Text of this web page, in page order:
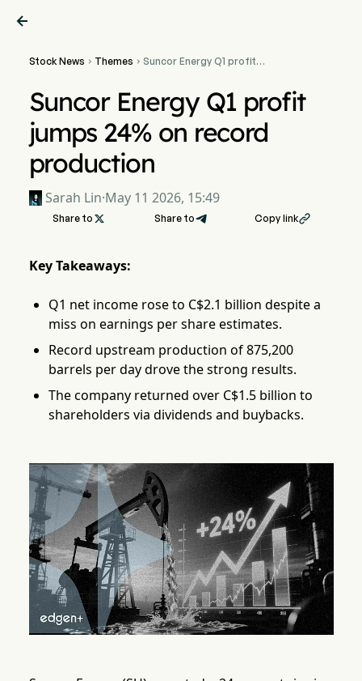

Stock News  Themes  Suncor Energy Q1 profit
Suncor Energy Q1 profit
jumps 24% on record
production
Sarah Lin·May 11 2026, 15:49
Share to  Share to Copy link
Key Takeaways:
Q1 net income rose to C$2.1 billion despite a
miss on earnings per share estimates.
Record upstream production of 875,200
barrels per day drove the strong results.
The company returned over C$1.5 billion to
shareholders via dividends and buybacks.